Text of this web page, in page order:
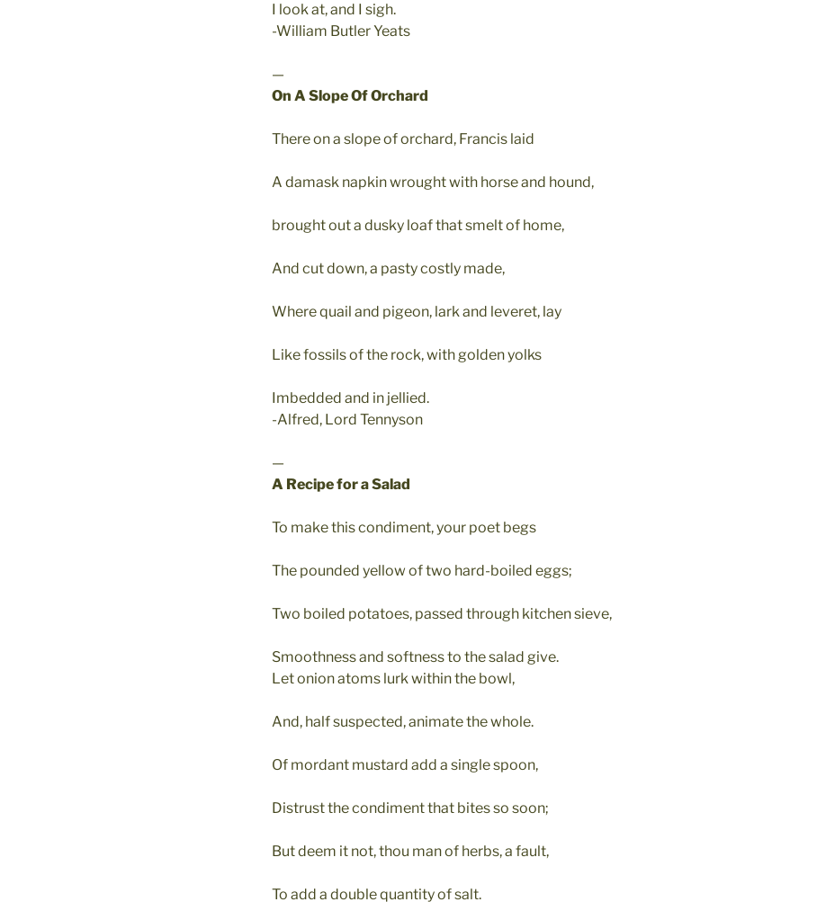
I look at, and I sigh.
-William Butler Yeats
—
On A Slope Of Orchard
There on a slope of orchard, Francis laid
A damask napkin wrought with horse and hound,
brought out a dusky loaf that smelt of home,
And cut down, a pasty costly made,
Where quail and pigeon, lark and leveret, lay
Like fossils of the rock, with golden yolks
Imbedded and in jellied.
-Alfred, Lord Tennyson
—
A Recipe for a Salad
To make this condiment, your poet begs
The pounded yellow of two hard-boiled eggs;
Two boiled potatoes, passed through kitchen sieve,
Smoothness and softness to the salad give.
Let onion atoms lurk within the bowl,
And, half suspected, animate the whole.
Of mordant mustard add a single spoon,
Distrust the condiment that bites so soon;
But deem it not, thou man of herbs, a fault,
To add a double quantity of salt.